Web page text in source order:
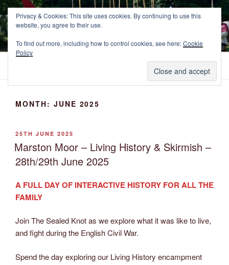
Skip
to
content
NEWCASTLE'S FOOTE
The Marquess of Newcastle's Regiment of Foote, A Sealed Knot
Society Regiment.
MONTH: JUNE 2025
POSTED
ON
25TH JUNE 2025
Marston Moor – Living History & Skirmish –
28th/29th June 2025
A FULL DAY OF INTERACTIVE HISTORY FOR ALL THE
FAMILY
Join The Sealed Knot as we explore what it was like to live,
and fight during the English Civil War.
Spend the day exploring our Living History encampment
Privacy & Cookies: This site uses cookies. By continuing to use this
website, you agree to their use.
To find out more, including how to control cookies, see here:Cookie
Policy